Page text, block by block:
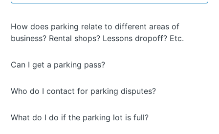
How does parking relate to different areas of
business? Rental shops? Lessons dropoff? Etc.
Can I get a parking pass?
Who do I contact for parking disputes?
What do I do if the parking lot is full?